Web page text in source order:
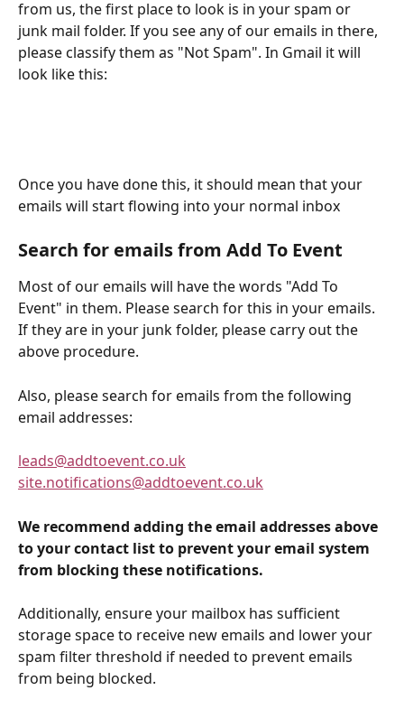
from us, the first place to look is in your spam or
junk mail folder. If you see any of our emails in there,
please classify them as "Not Spam". In Gmail it will
look like this:
Once you have done this, it should mean that your
emails will start flowing into your normal inbox
Search for emails from Add To Event
Most of our emails will have the words "Add To
Event" in them. Please search for this in your emails.
If they are in your junk folder, please carry out the
above procedure.
Also, please search for emails from the following
email addresses:
leads@addtoevent.co.uk
site.notifications@addtoevent.co.uk
We recommend adding the email addresses above
to your contact list to prevent your email system
from blocking these notifications.
Additionally, ensure your mailbox has sufficient
storage space to receive new emails and lower your
spam filter threshold if needed to prevent emails
from being blocked.